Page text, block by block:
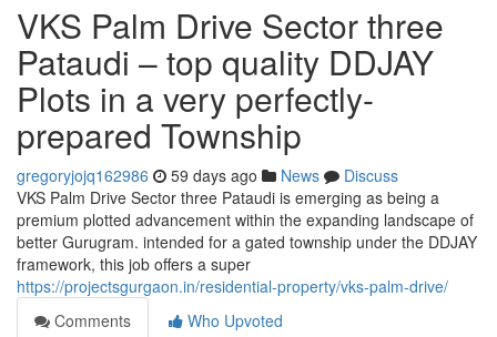
VKS Palm Drive Sector three
Pataudi – top quality DDJAY
Plots in a very perfectly-
prepared Township
gregoryjojq162986 59 days ago News
Discuss
VKS Palm Drive Sector three Pataudi is emerging as being a
premium plotted advancement within the expanding landscape of
better Gurugram. intended for a gated township under the DDJAY
framework, this job offers a super
https://projectsgurgaon.in/residential-property/vks-palm-drive/
Comments
Who Upvoted